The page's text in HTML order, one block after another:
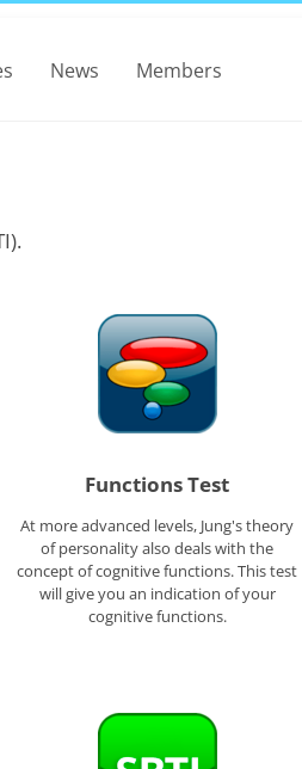
News Members
Functions Test
At more advanced levels, Jung's theory
of personality also deals with the
concept of cognitive functions. This test
will give you an indication of your
cognitive functions.